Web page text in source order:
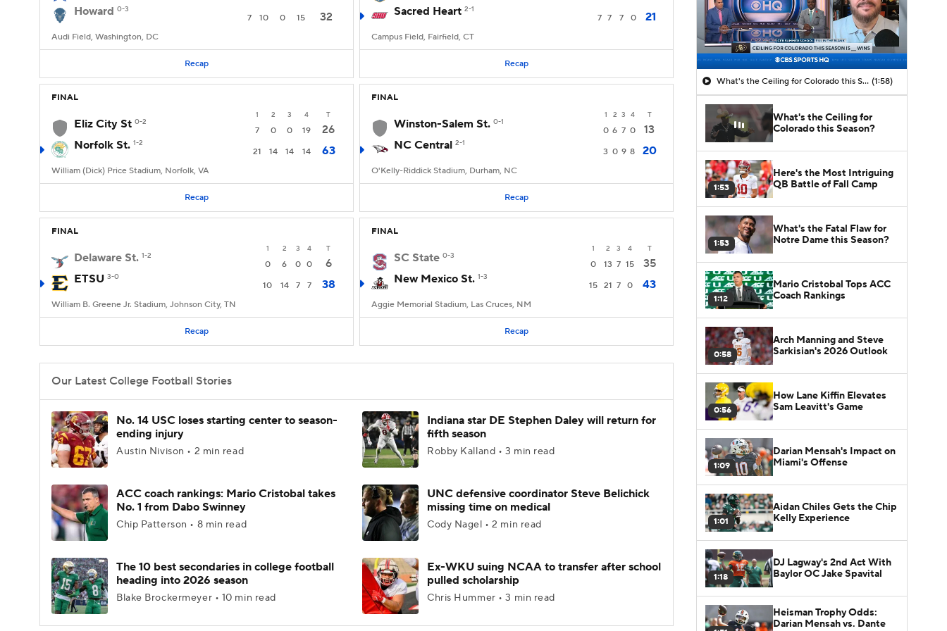
Howard 0-3
7 10 0 15 32
Audi Field, Washington, DC
Recap
Sacred Heart 2-1
7 7 7 0 21
Campus Field, Fairfield, CT
Recap
FINAL
1 2 3 4 T
Eliz City St 0-2
7 0 0 19
26
Norfolk St. 1-2
21 14 14 14 63
William (Dick) Price Stadium, Norfolk, VA
Recap
FINAL
1 2 3 4 T
Winston-Salem St. 0-1
0 6 7 0
13
NC Central 2-1
3 0 9 8 20
O'Kelly-Riddick Stadium, Durham, NC
Recap
FINAL
1 2 3 4 T
Delaware St. 1-2
0 6 0 0
6
ETSU 3-0
10 14 7 7 38
William B. Greene Jr. Stadium, Johnson City, TN
Recap
FINAL
1 2 3 4 T
SC State 0-3
0 13 7 15
35
New Mexico St. 1-3
15 21 7 0 43
Aggie Memorial Stadium, Las Cruces, NM
Recap
Our Latest College Football Stories
No. 14 USC loses starting center to season-
ending injury
Austin Nivison • 2 min read
Indiana star DE Stephen Daley will return for
fifth season
Robby Kalland • 3 min read
ACC coach rankings: Mario Cristobal takes
No. 1 from Dabo Swinney
Chip Patterson • 8 min read
UNC defensive coordinator Steve Belichick
missing time on medical
Cody Nagel • 2 min read
The 10 best secondaries in college football
heading into 2026 season
Blake Brockermeyer • 10 min read
Ex-WKU suing NCAA to transfer after school
pulled scholarship
Chris Hummer • 3 min read
What's the Ceiling for Colorado this Season? (1:58)
What's the Ceiling for
Colorado this Season?
1:53
Here's the Most Intriguing
QB Battle of Fall Camp
1:53
What's the Fatal Flaw for
Notre Dame this Season?
1:12
Mario Cristobal Tops ACC
Coach Rankings
0:58
Arch Manning and Steve
Sarkisian's 2026 Outlook
0:56
How Lane Kiffin Elevates
Sam Leavitt's Game
1:09
Darian Mensah's Impact on
Miami's Offense
1:01
Aidan Chiles Gets the Chip
Kelly Experience
1:18
DJ Lagway's 2nd Act With
Baylor OC Jake Spavital
Heisman Trophy Odds:
Darian Mensah vs. Dante